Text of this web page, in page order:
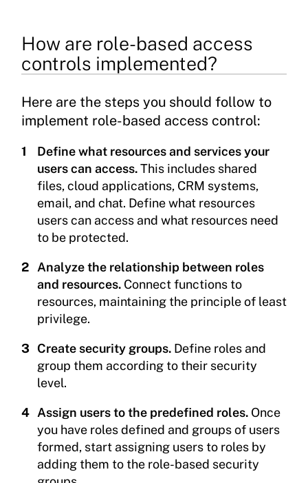
How are role-based access
controls implemented?
Here are the steps you should follow to
implement role-based access control:
Define what resources and services your
users can access.This includes shared
files, cloud applications, CRM systems,
email, and chat. Define what resources
users can access and what resources need
to be protected.
Analyze the relationship between roles
and resources.Connect functions to
resources, maintaining the principle of least
privilege.
Create security groups.Define roles and
group them according to their security
level.
Assign users to the predefined roles.Once
you have roles defined and groups of users
formed, start assigning users to roles by
adding them to the role-based security